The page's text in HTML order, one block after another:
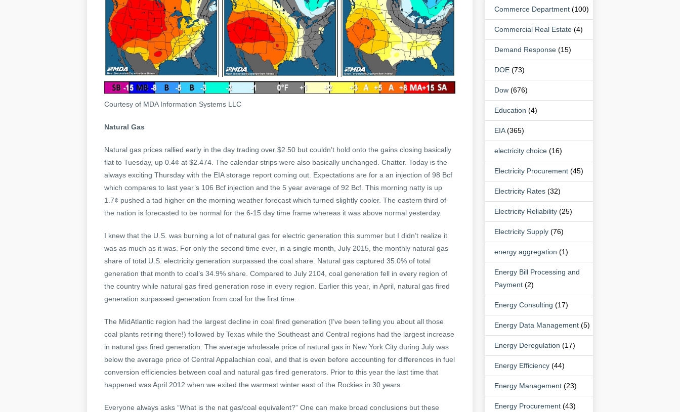
Courtesy of MDA Information Systems LLC
Natural Gas
Natural gas prices rallied early in the day trading over $2.50 but couldn’t hold onto the gains closing basically
flat to Tuesday, up 0.4¢ at $2.474. The calendar strips were also basically unchanged. Chatter. Today is the
always exciting Thursday with the EIA storage report coming out. Expectations are for a an injection of 98 Bcf
which compares to last year’s 106 Bcf injection and the 5 year average of 92 Bcf. This morning natty is up
1.7¢ pushed a tad higher on the morning weather forecast which turned slightly cooler. The eastern third of
the nation is forecasted to be normal for the 6-15 day time frame whereas it was above normal yesterday.
I knew that the U.S. was burning a lot of natural gas for electric generation this summer but I didn’t realize it
was as much as it was. For only the second time ever, in a single month, July 2015, the monthly natural gas
share of total U.S. electricity generation surpassed the coal share. Natural gas captured 35.0% of total
generation that month to coal’s 34.9% share. Compared to July 2104, coal generation fell in every region of
the country while natural gas fired generation rose in every region. Earlier this year, in April, natural gas fired
generation surpassed generation from coal for the first time.
The MidAtlantic region had the largest decline in coal fired generation (I’ve been telling you about all those
coal plants retiring there!) followed by Texas while the Southeast and Central regions had the largest increase
in natural gas fired generation. The average wholesale price of natural gas in New York City during July was
below the average price of Central Appalachian coal, and that is even before accounting for differences in fuel
conversion efficiencies between coal and natural gas fired generators. Prior to this year the last time that
happened was April 2012 when we exited the warmest winter east of the Rockies in 30 years.
Everyone always asks “What is the nat gas/coal equivalent?” One can make broad conclusions but these
Commerce Department (100)
Commercial Real Estate (4)
Demand Response (15)
DOE (73)
Dow (676)
Education (4)
EIA(365)
electricity choice (16)
Electricity Procurement (45)
Electricity Rates (32)
Electricity Reliability (25)
Electricity Supply (76)
energy aggregation (1)
Energy Bill Processing and
Payment (2)
Energy Consulting (17)
Energy Data Management (5)
Energy Deregulation (17)
Energy Efficiency (44)
Energy Management (23)
Energy Procurement (43)